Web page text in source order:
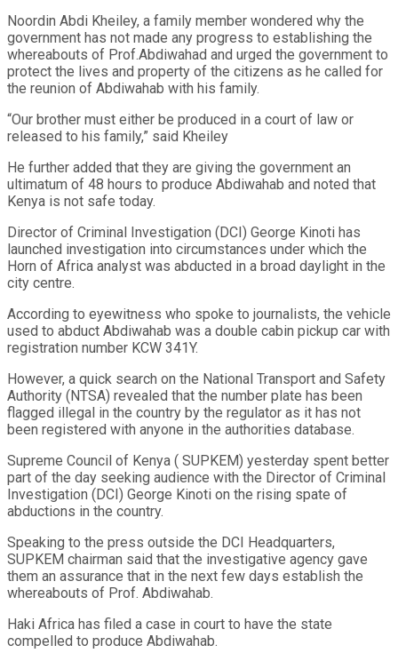
Noordin Abdi Kheiley, a family member wondered why the
government has not made any progress to establishing the
whereabouts of Prof.Abdiwahad and urged the government to
protect the lives and property of the citizens as he called for
the reunion of Abdiwahab with his family.
“Our brother must either be produced in a court of law or
released to his family,” said Kheiley
He further added that they are giving the government an
ultimatum of 48 hours to produce Abdiwahab and noted that
Kenya is not safe today.
Director of Criminal Investigation (DCI) George Kinoti has
launched investigation into circumstances under which the
Horn of Africa analyst was abducted in a broad daylight in the
city centre.
According to eyewitness who spoke to journalists, the vehicle
used to abduct Abdiwahab was a double cabin pickup car with
registration number KCW 341Y.
However, a quick search on the National Transport and Safety
Authority (NTSA) revealed that the number plate has been
flagged illegal in the country by the regulator as it has not
been registered with anyone in the authorities database.
Supreme Council of Kenya ( SUPKEM) yesterday spent better
part of the day seeking audience with the Director of Criminal
Investigation (DCI) George Kinoti on the rising spate of
abductions in the country.
Speaking to the press outside the DCI Headquarters,
SUPKEM chairman said that the investigative agency gave
them an assurance that in the next few days establish the
whereabouts of Prof. Abdiwahab.
Haki Africa has filed a case in court to have the state
compelled to produce Abdiwahab.